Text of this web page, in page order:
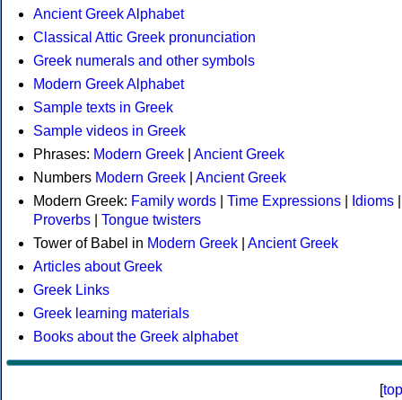
Ancient Greek Alphabet
Classical Attic Greek pronunciation
Greek numerals and other symbols
Modern Greek Alphabet
Sample texts in Greek
Sample videos in Greek
Phrases: Modern Greek
Ancient Greek
Numbers Modern Greek
Ancient Greek
Modern Greek: Family words Time Expressions Idioms
Proverbs
Tongue twisters
Tower of Babel in Modern Greek
Ancient Greek
Articles about Greek
Greek Links
Greek learning materials
Books about the Greek alphabet
[top